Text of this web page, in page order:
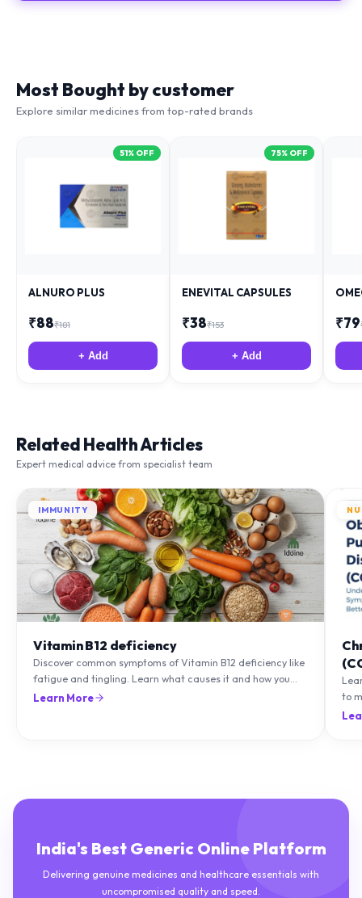
Explore similar medicines from top-rated brands
+ Add + Add
Expert medical advice from specialist team
IMMUNITY
Discover common symptoms of Vitamin B12 deficiency like
fatigue and tingling. Learn what causes it and how you
can treat it with diet and supplements.
Learn More
to
Delivering genuine medicines and healthcare essentials with
uncompromised quality and speed.